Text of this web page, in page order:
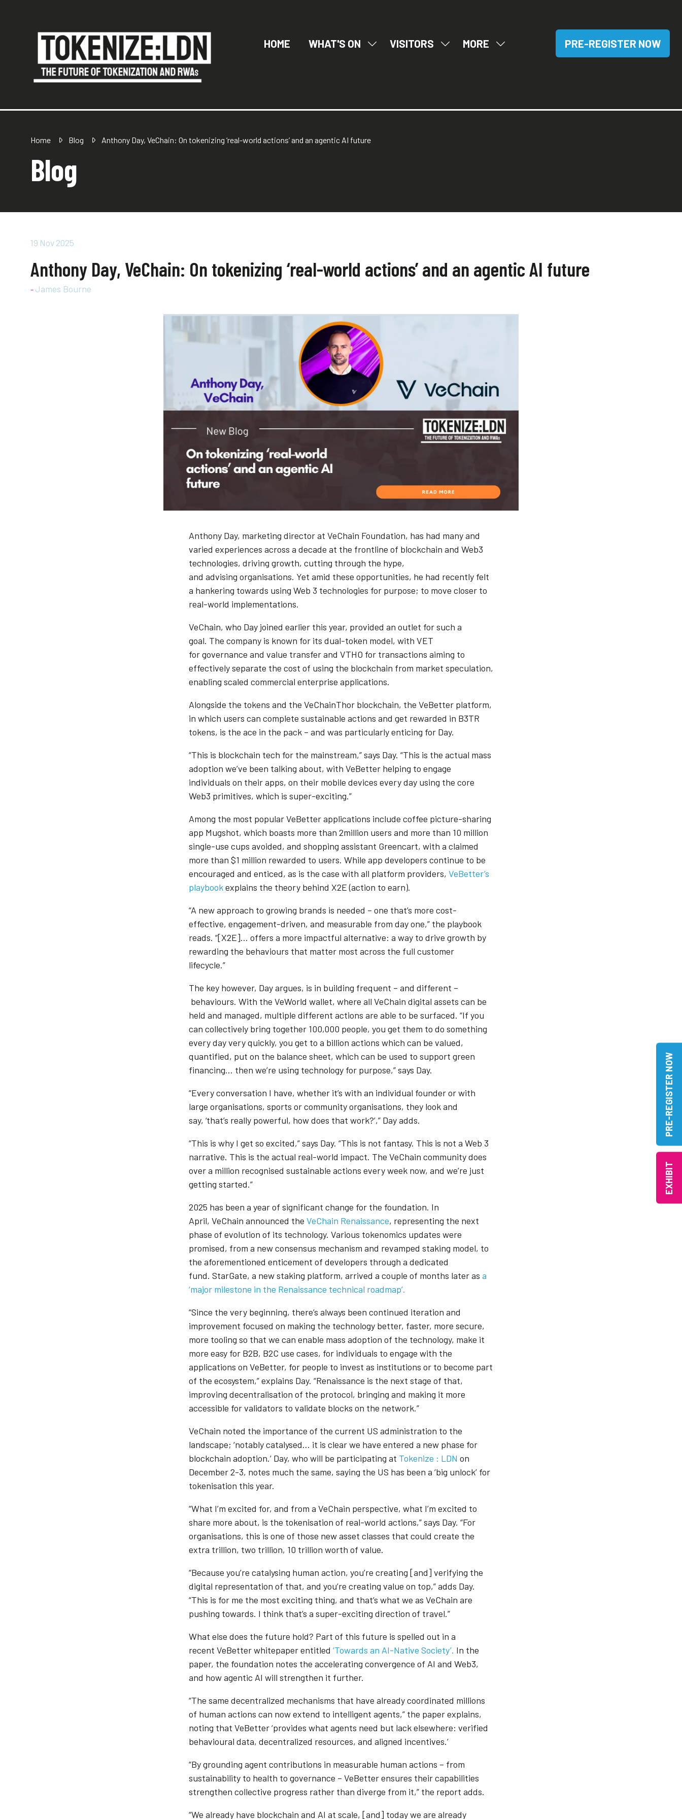
HOME WHAT'S ON
SHOW
ON
VISITORS
SHOW
MORE
SHOW
PRE-REGISTER NOW
(OPENS
TAB)
EXHIBIT
PRE-REGISTER NOW
Home Blog Anthony Day, VeChain: On tokenizing ‘real-world actions’ and an agentic AI future
Blog
19 Nov 2025
Anthony Day, VeChain: On tokenizing ‘real-world actions’ and an agentic AI future
James Bourne
Anthony Day, marketing director at VeChain Foundation, has had many and
varied experiences across a decade at the frontline of blockchain and Web3
technologies, driving growth, cutting through the hype,
and advising organisations. Yet amid these opportunities, he had recently felt
a hankering towards using Web 3 technologies for purpose; to move closer to
real-world implementations.
VeChain, who Day joined earlier this year, provided an outlet for such a
goal. The company is known for its dual-token model, with VET
for governance and value transfer and VTHO for transactions aiming to
effectively separate the cost of using the blockchain from market speculation,
enabling scaled commercial enterprise applications.
Alongside the tokens and the VeChainThor blockchain, the VeBetter platform,
in which users can complete sustainable actions and get rewarded in B3TR
tokens, is the ace in the pack – and was particularly enticing for Day.
“This is blockchain tech for the mainstream,” says Day. “This is the actual mass
adoption we’ve been talking about, with VeBetter helping to engage
individuals on their apps, on their mobile devices every day using the core
Web3 primitives, which is super-exciting.”
Among the most popular VeBetter applications include coffee picture-sharing
app Mugshot, which boasts more than 2million users and more than 10 million
single-use cups avoided, and shopping assistant Greencart, with a claimed
more than $1 million rewarded to users. While app developers continue to be
encouraged and enticed, as is the case with all platform providers, VeBetter’s
playbookexplains the theory behind X2E (action to earn).
“A new approach to growing brands is needed – one that’s more cost-
effective, engagement-driven, and measurable from day one,” the playbook
reads. “[X2E]… offers a more impactful alternative: a way to drive growth by
rewarding the behaviours that matter most across the full customer
lifecycle.”
The key however, Day argues, is in building frequent – and different –
behaviours. With the VeWorld wallet, where all VeChain digital assets can be
held and managed, multiple different actions are able to be surfaced. “If you
can collectively bring together 100,000 people, you get them to do something
every day very quickly, you get to a billion actions which can be valued,
quantified, put on the balance sheet, which can be used to support green
financing… then we’re using technology for purpose,” says Day.
“Every conversation I have, whether it’s with an individual founder or with
large organisations, sports or community organisations, they look and
say, ‘that’s really powerful, how does that work?’,” Day adds.
“This is why I get so excited,” says Day. “This is not fantasy. This is not a Web 3
narrative. This is the actual real-world impact. The VeChain community does
over a million recognised sustainable actions every week now, and we’re just
getting started.”
2025 has been a year of significant change for the foundation. In
April, VeChain announced the VeChain Renaissance, representing the next
phase of evolution of its technology. Various tokenomics updates were
promised, from a new consensus mechanism and revamped staking model, to
the aforementioned enticement of developers through a dedicated
fund. StarGate, a new staking platform, arrived a couple of months later as a
‘major milestone in the Renaissance technical roadmap’.
“Since the very beginning, there’s always been continued iteration and
improvement focused on making the technology better, faster, more secure,
more tooling so that we can enable mass adoption of the technology, make it
more easy for B2B, B2C use cases, for individuals to engage with the
applications on VeBetter, for people to invest as institutions or to become part
of the ecosystem,” explains Day. “Renaissance is the next stage of that,
improving decentralisation of the protocol, bringing and making it more
accessible for validators to validate blocks on the network.”
VeChain noted the importance of the current US administration to the
landscape; ‘notably catalysed… it is clear we have entered a new phase for
blockchain adoption.’ Day, who will be participating at Tokenize : LDN on
December 2-3, notes much the same, saying the US has been a ‘big unlock’ for
tokenisation this year.
“What I’m excited for, and from a VeChain perspective, what I’m excited to
share more about, is the tokenisation of real-world actions,” says Day. “For
organisations, this is one of those new asset classes that could create the
extra trillion, two trillion, 10 trillion worth of value.
“Because you’re catalysing human action, you’re creating [and] verifying the
digital representation of that, and you’re creating value on top,” adds Day.
“This is for me the most exciting thing, and that’s what we as VeChain are
pushing towards. I think that’s a super-exciting direction of travel.”
What else does the future hold? Part of this future is spelled out in a
recent VeBetter whitepaper entitled ‘Towards an AI-Native Society’. In the
paper, the foundation notes the accelerating convergence of AI and Web3,
and how agentic AI will strengthen it further.
“The same decentralized mechanisms that have already coordinated millions
of human actions can now extend to intelligent agents,” the paper explains,
noting that VeBetter ‘provides what agents need but lack elsewhere: verified
behavioural data, decentralized resources, and aligned incentives.’
“By grounding agent contributions in measurable human actions – from
sustainability to health to governance – VeBetter ensures their capabilities
strengthen collective progress rather than diverge from it,” the report adds.
“We already have blockchain and AI at scale, [and] today we are already